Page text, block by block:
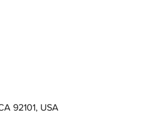
92101, USA